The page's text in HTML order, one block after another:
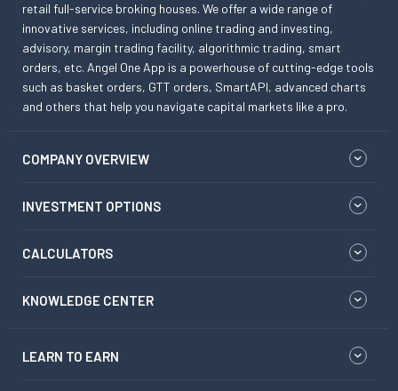
retail full-service broking houses. We offer a wide range of
innovative services, including online trading and investing,
advisory, margin trading facility, algorithmic trading, smart
orders, etc. Angel One App is a powerhouse of cutting-edge tools
such as basket orders, GTT orders, SmartAPI, advanced charts
and others that help you navigate capital markets like a pro.
COMPANY OVERVIEW
INVESTMENT OPTIONS
CALCULATORS
KNOWLEDGE CENTER
LEARN TO EARN